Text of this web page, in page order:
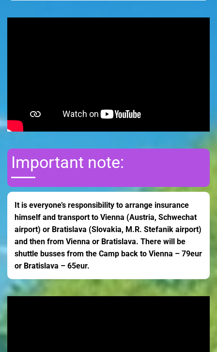
Important note:
It is everyone’s responsibility to arrange insurance
himself and transport to Vienna (Austria, Schwechat
airport) or Bratislava (Slovakia, M.R. Stefanik airport)
and then from Vienna or Bratislava. There will be
shuttle busses from the Camp back to Vienna – 79eur
or Bratislava – 65eur.